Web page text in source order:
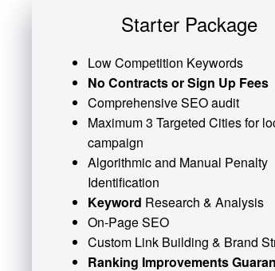
Starter Package
Low Competition Keywords
No Contracts or Sign Up Fees
Comprehensive SEO audit
Maximum 3 Targeted Cities for
campaign
Algorithmic and Manual Penalty
Identification
Keyword Research & Analysis
On-Page SEO
Custom Link Building & Brand
Ranking Improvements